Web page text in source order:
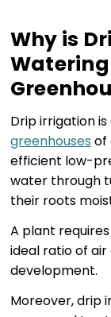
Why is
Drip irrigation
greenhouses of
efficient low-
water through
their roots
A plant
ideal ratio of
development.
Moreover, drip